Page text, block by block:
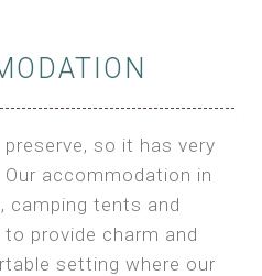
so it has very
accommodation in
camping tents and
provide charm and
setting where our